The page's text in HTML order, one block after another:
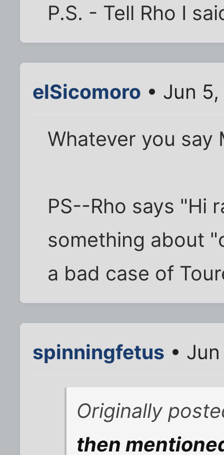
P.S. - Tell Rho I
elSicomoro • Jun
Whatever you say
PS--Rho says "Hi
something about
a bad case of
spinningfetus •
Originally
then